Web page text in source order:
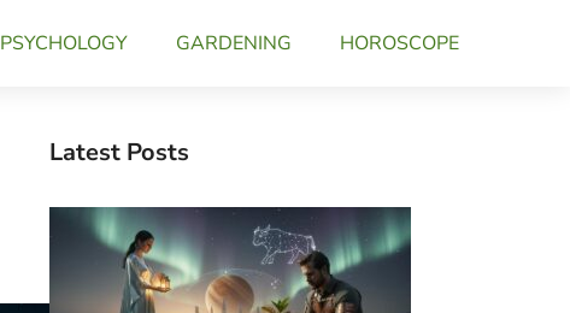
PSYCHOLOGY GARDENING HOROSCOPE
Latest Posts